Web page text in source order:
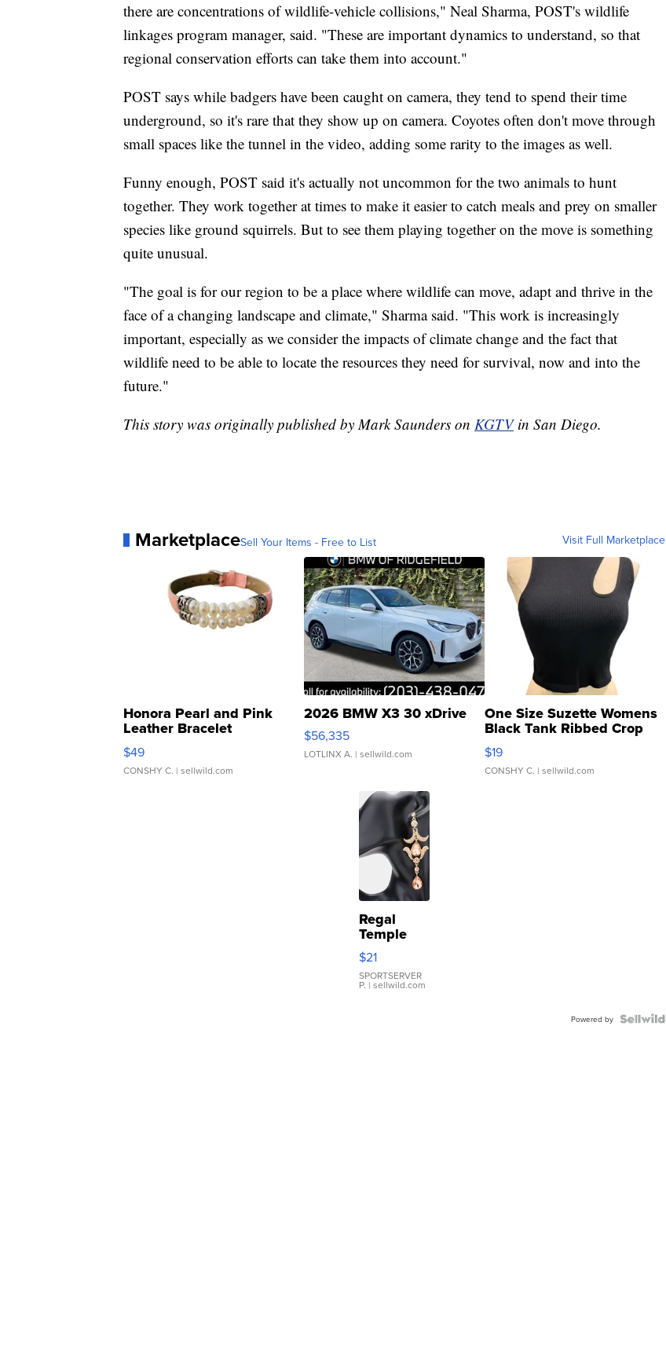
there are concentrations of wildlife-vehicle collisions," Neal Sharma, POST's wildlife
linkages program manager, said. "These are important dynamics to understand, so that
regional conservation efforts can take them into account."
POST says while badgers have been caught on camera, they tend to spend their time
underground, so it's rare that they show up on camera. Coyotes often don't move through
small spaces like the tunnel in the video, adding some rarity to the images as well.
Funny enough, POST said it's actually not uncommon for the two animals to hunt
together. They work together at times to make it easier to catch meals and prey on smaller
species like ground squirrels. But to see them playing together on the move is something
quite unusual.
"The goal is for our region to be a place where wildlife can move, adapt and thrive in the
face of a changing landscape and climate," Sharma said. "This work is increasingly
important, especially as we consider the impacts of climate change and the fact that
wildlife need to be able to locate the resources they need for survival, now and into the
future."
This story was originally published by Mark Saunders on KGTV in San Diego.
MarketplaceSell Your Items - Free to List Visit Full Marketplace
Honora Pearl and Pink
Leather Bracelet
Adjustable Buckle Clo...
$49
CONSHY C. | sellwild.com
2026 BMW X3 30 xDrive
$56,335
LOTLINX A. | sellwild.com
One Size Suzette Womens
Black Tank Ribbed Crop
Asymmetrical ...
$19
CONSHY C. | sellwild.com
Regal
Temple
Droplet
Earrings
$21
SPORTSERVER
P. | sellwild.com
Powered by